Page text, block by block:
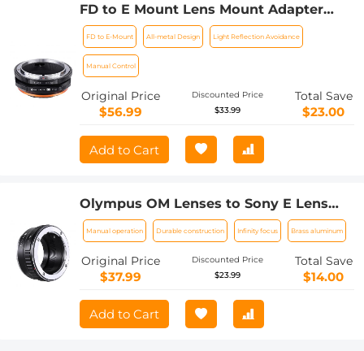
FD to E Mount Lens Mount Adapter
Comaptible for Canon FD FL Mount
Lens to E NEX Mount Mirrorless
Cameras with Matting Varnish Design
Comaptible for Sony A6000 A6400 A7II
A5100 A7 A7RIII
FD to E-Mount All-metal Design Light Reflection Avoidance
Manual Control
Original Price
$56.99
Discounted Price
$33.99
Total Save
$23.00
Add to Cart
Olympus OM Lenses to Sony E Lens
Mount Adapter K&F Concept M16101
Lens Adapter
Manual operation Durable construction Infinity focus Brass aluminum
Original Price
$37.99
Discounted Price
$23.99
Total Save
$14.00
Add to Cart